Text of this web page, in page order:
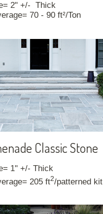
2" +/- Thick
70 - 90 ft²/Ton
Classic Stone
1" +/- Thick
205 ft2/patterned kit